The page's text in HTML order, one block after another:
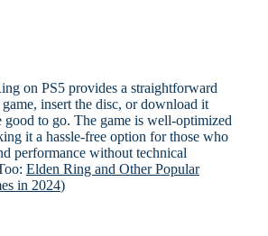
on PS5 provides a straightforward
insert the disc, or download it
good to go. The game is well-optimized
it a hassle-free option for those who
performance without technical
Elden Ring and Other Popular
in 2024)